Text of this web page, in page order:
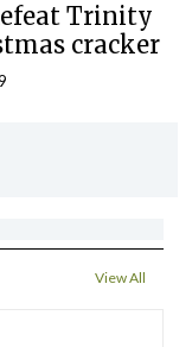
Trinity
cracker
View All